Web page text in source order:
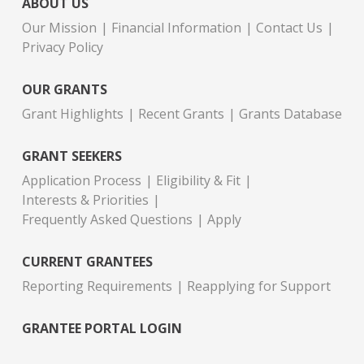
Our Mission
Financial Information
Contact Us
Privacy Policy
OUR GRANTS
Grant Highlights
Recent Grants Grants Database
GRANT SEEKERS
Application Process
Eligibility & Fit
Interests & Priorities
Frequently Asked Questions
Apply
CURRENT GRANTEES
Reporting Requirements
Reapplying for Support
GRANTEE PORTAL LOGIN